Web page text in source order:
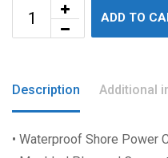
ADD TO
Description Additional
• Waterproof Shore Power